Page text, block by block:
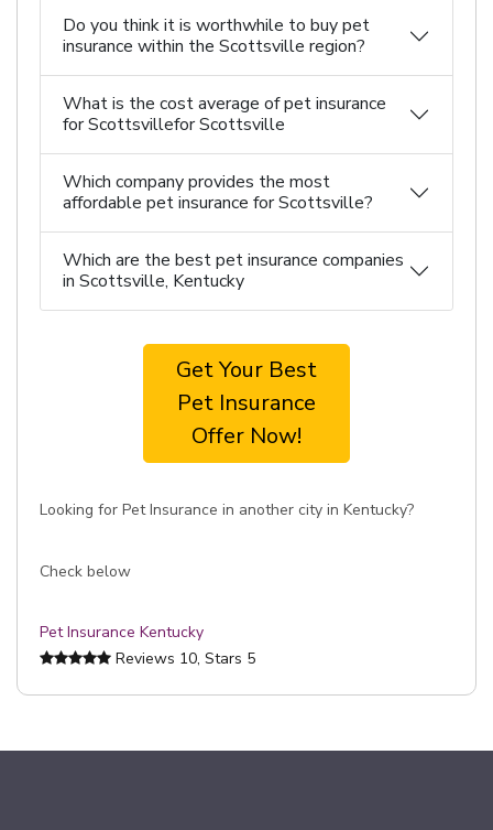
Do you think it is worthwhile to buy pet
insurance within the Scottsville region?
What is the cost average of pet insurance
for Scottsvillefor Scottsville
Which company provides the most
affordable pet insurance for Scottsville?
Which are the best pet insurance companies
in Scottsville, Kentucky
Get Your Best
Pet Insurance
Offer Now!
Looking for Pet Insurance in another city in Kentucky?
Check below
Pet Insurance Kentucky
Reviews 10, Stars 5